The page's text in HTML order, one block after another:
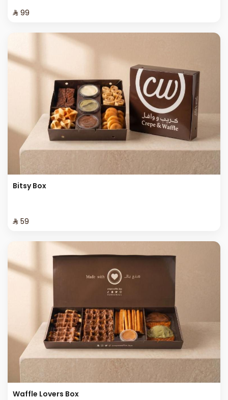
⁨⁦‪‬ 99⁩
Bitsy Box
⁨⁦‪‬ 59⁩
Waffle Lovers Box